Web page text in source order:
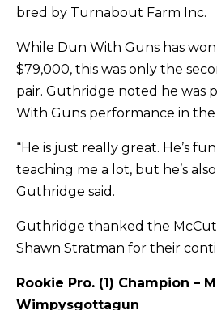
bred by Turnabout Farm Inc.
While Dun With Guns has
$79,000, this was only the
pair. Guthridge noted he was
With Guns performance in the
“He is just really great. He’s
teaching me a lot, but he’s
Guthridge said.
Guthridge thanked the
Shawn Stratman for their
Rookie Pro. (1) Champion –
Wimpysgottagun